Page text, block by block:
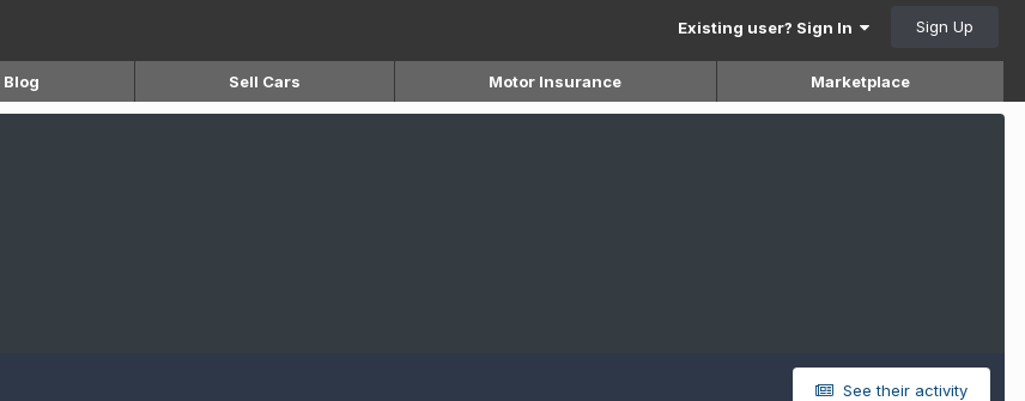
Existing user? Sign In Sign Up
Blog Sell Cars Motor Insurance Marketplace
See their activity